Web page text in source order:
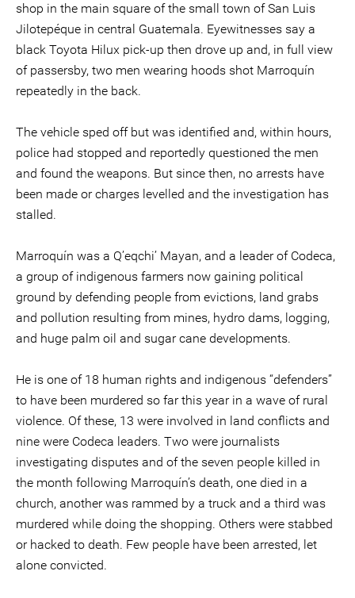
shop in the main square of the small town of San Luis
Jilotepéque in central Guatemala. Eyewitnesses say a
black Toyota Hilux pick-up then drove up and, in full view
of passersby, two men wearing hoods shot Marroquín
repeatedly in the back.
The vehicle sped off but was identified and, within hours,
police had stopped and reportedly questioned the men
and found the weapons. But since then, no arrests have
been made or charges levelled and the investigation has
stalled.
Marroquín was a Q’eqchi’ Mayan, and a leader of Codeca,
a group of indigenous farmers now gaining political
ground by defending people from evictions, land grabs
and pollution resulting from mines, hydro dams, logging,
and huge palm oil and sugar cane developments.
He is one of 18 human rights and indigenous “defenders”
to have been murdered so far this year in a wave of rural
violence. Of these, 13 were involved in land conflicts and
nine were Codeca leaders. Two were journalists
investigating disputes and of the seven people killed in
the month following Marroquín’s death, one died in a
church, another was rammed by a truck and a third was
murdered while doing the shopping. Others were stabbed
or hacked to death. Few people have been arrested, let
alone convicted.